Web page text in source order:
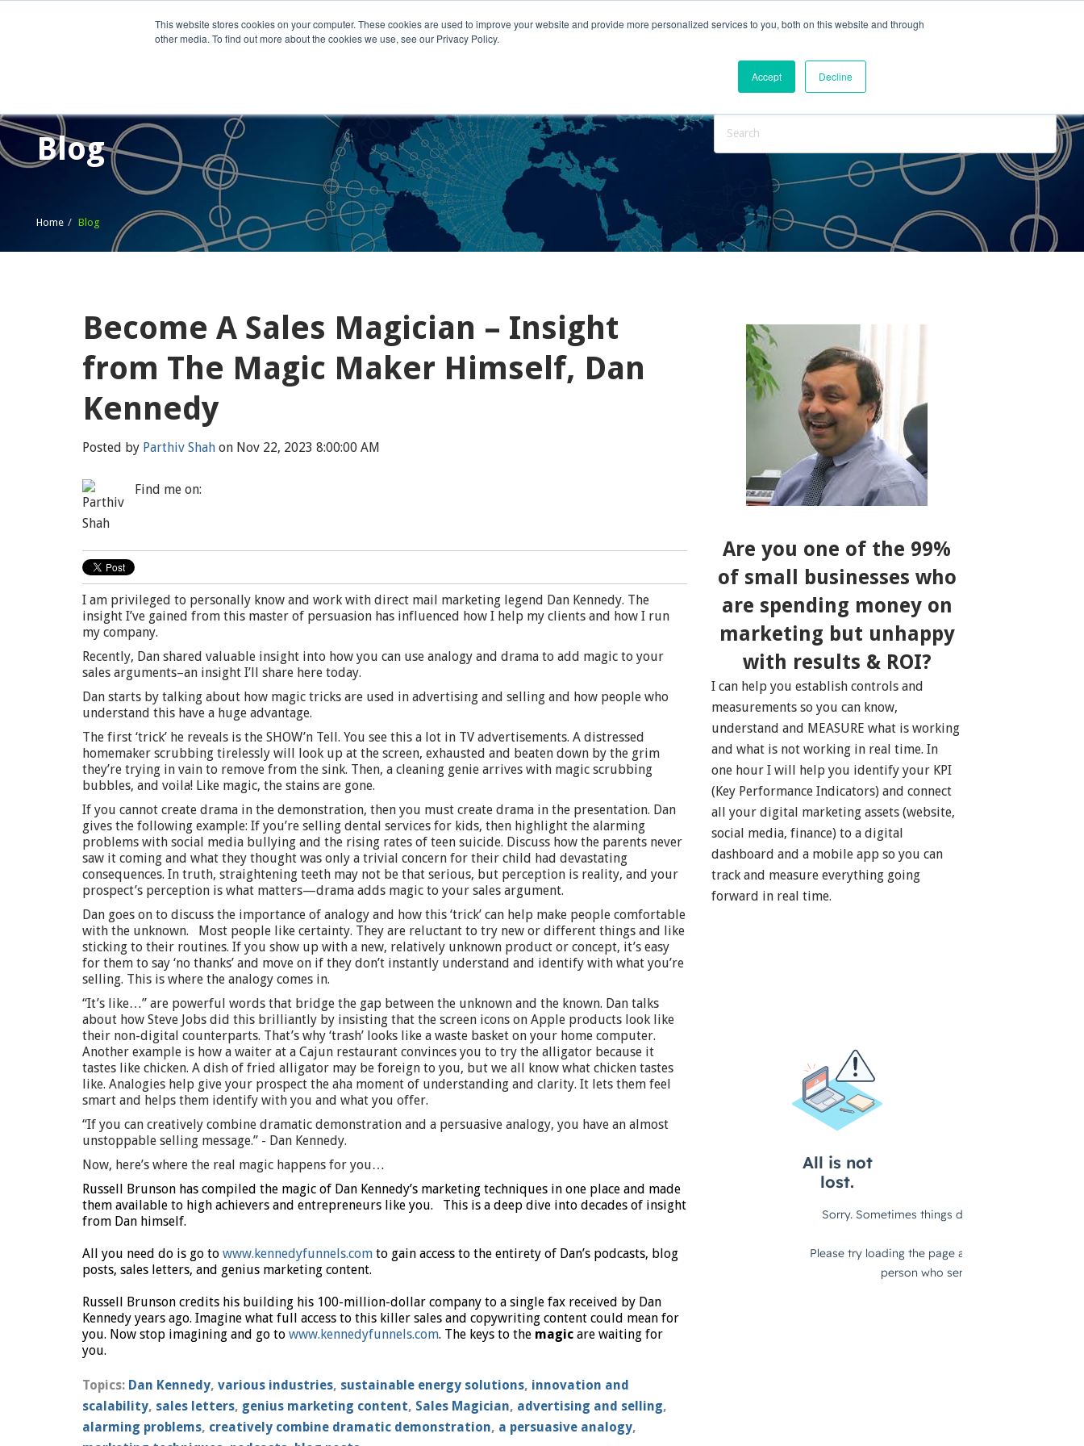
This website stores cookies on your computer. These cookies are used to improve your website and provide more personalized services to you, both on this website and through
other media. To find out more about the cookies we use, see our Privacy Policy.
Accept Decline
Home What We Do Who We Serve Engage With Us
Blog
Home Blog
Become A Sales Magician – Insight
from The Magic Maker Himself, Dan
Kennedy
Posted by Parthiv Shah on Nov 22, 2023 8:00:00 AM
Find me on:
I am privileged to personally know and work with direct mail marketing legend Dan Kennedy. The
insight I’ve gained from this master of persuasion has influenced how I help my clients and how I run
my company.
Recently, Dan shared valuable insight into how you can use analogy and drama to add magic to your
sales arguments–an insight I’ll share here today.
Dan starts by talking about how magic tricks are used in advertising and selling and how people who
understand this have a huge advantage.
The first ‘trick’ he reveals is the SHOW’n Tell. You see this a lot in TV advertisements. A distressed
homemaker scrubbing tirelessly will look up at the screen, exhausted and beaten down by the grim
they’re trying in vain to remove from the sink. Then, a cleaning genie arrives with magic scrubbing
bubbles, and voila! Like magic, the stains are gone.
If you cannot create drama in the demonstration, then you must create drama in the presentation. Dan
gives the following example: If you’re selling dental services for kids, then highlight the alarming
problems with social media bullying and the rising rates of teen suicide. Discuss how the parents never
saw it coming and what they thought was only a trivial concern for their child had devastating
consequences. In truth, straightening teeth may not be that serious, but perception is reality, and your
prospect’s perception is what matters—drama adds magic to your sales argument.
Dan goes on to discuss the importance of analogy and how this ‘trick’ can help make people comfortable
with the unknown. Most people like certainty. They are reluctant to try new or different things and like
sticking to their routines. If you show up with a new, relatively unknown product or concept, it’s easy
for them to say ‘no thanks’ and move on if they don’t instantly understand and identify with what you’re
selling. This is where the analogy comes in.
“It’s like…” are powerful words that bridge the gap between the unknown and the known. Dan talks
about how Steve Jobs did this brilliantly by insisting that the screen icons on Apple products look like
their non-digital counterparts. That’s why ‘trash’ looks like a waste basket on your home computer.
Another example is how a waiter at a Cajun restaurant convinces you to try the alligator because it
tastes like chicken. A dish of fried alligator may be foreign to you, but we all know what chicken tastes
like. Analogies help give your prospect the aha moment of understanding and clarity. It lets them feel
smart and helps them identify with you and what you offer.
“If you can creatively combine dramatic demonstration and a persuasive analogy, you have an almost
unstoppable selling message.” - Dan Kennedy.
Now, here’s where the real magic happens for you…
Russell Brunson has compiled the magic of Dan Kennedy’s marketing techniques in one place and made
them available to high achievers and entrepreneurs like you. This is a deep dive into decades of insight
from Dan himself.
All you need do is go to www.kennedyfunnels.com to gain access to the entirety of Dan’s podcasts, blog
posts, sales letters, and genius marketing content.
Russell Brunson credits his building his 100-million-dollar company to a single fax received by Dan
Kennedy years ago. Imagine what full access to this killer sales and copywriting content could mean for
you. Now stop imagining and go to www.kennedyfunnels.com. The keys to the magic are waiting for
you.
Topics: Dan Kennedy, various industries, sustainable energy solutions, innovation and
scalability, sales letters, genius marketing content, Sales Magician, advertising and selling,
alarming problems, creatively combine dramatic demonstration, a persuasive analogy,
Are you one of the 99%
of small businesses who
are spending money on
marketing but unhappy
with results & ROI?
I can help you establish controls and
measurements so you can know,
understand and MEASURE what is working
and what is not working in real time. In
one hour I will help you identify your KPI
(Key Performance Indicators) and connect
all your digital marketing assets (website,
social media, finance) to a digital
dashboard and a mobile app so you can
track and measure everything going
forward in real time.